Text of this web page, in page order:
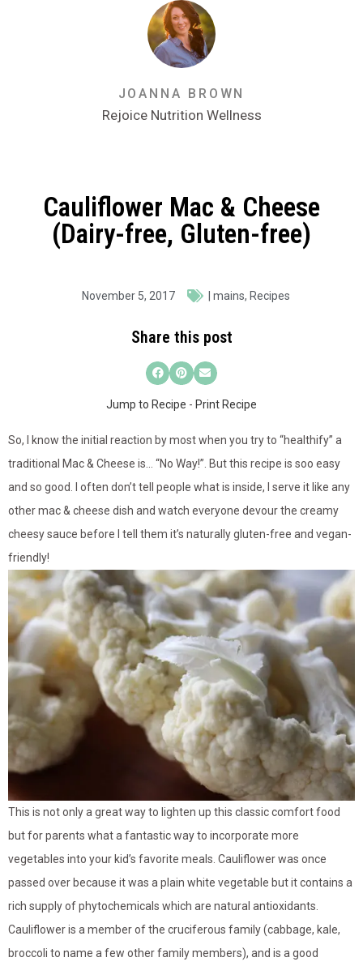
JOANNA BROWN
Rejoice Nutrition Wellness
Cauliflower Mac & Cheese
(Dairy-free, Gluten-free)
November 5, 2017 mains, Recipes
Share this post
Jump to Recipe - Print Recipe
So, I know the initial reaction by most when you try to “healthify” a
traditional Mac & Cheese is… “No Way!”. But this recipe is soo easy
and so good. I often don’t tell people what is inside, I serve it like any
other mac & cheese dish and watch everyone devour the creamy
cheesy sauce before I tell them it’s naturally gluten-free and vegan-
friendly!
This is not only a great way to lighten up this classic comfort food
but for parents what a fantastic way to incorporate more
vegetables into your kid’s favorite meals. Cauliflower was once
passed over because it was a plain white vegetable but it contains a
rich supply of phytochemicals which are natural antioxidants.
Cauliflower is a member of the cruciferous family (cabbage, kale,
broccoli to name a few other family members), and is a good